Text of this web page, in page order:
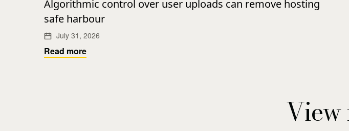
Algorithmic control over user uploads can remove hosting
safe harbour
July 31, 2026
Read more
View